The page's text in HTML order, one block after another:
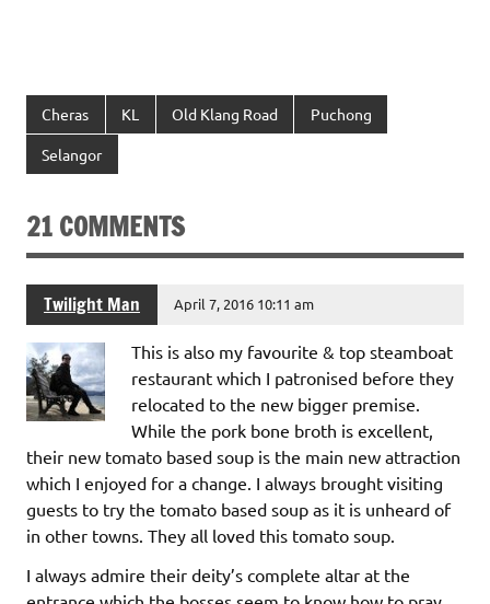
Cheras KL Old Klang Road Puchong
Selangor
21 COMMENTS
Twilight Man April 7, 2016 10:11 am
This is also my favourite & top steamboat
restaurant which I patronised before they
relocated to the new bigger premise.
While the pork bone broth is excellent,
their new tomato based soup is the main new attraction
which I enjoyed for a change. I always brought visiting
guests to try the tomato based soup as it is unheard of
in other towns. They all loved this tomato soup.
I always admire their deity’s complete altar at the